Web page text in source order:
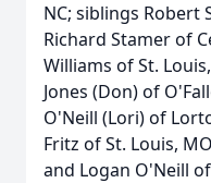
NC; siblings Robert
Richard Stamer of
Williams of St.
Jones (Don) of
O'Neill (Lori) of
Fritz of St. Louis,
and Logan O'Neill